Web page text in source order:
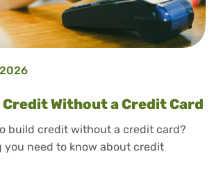
Without a Credit Card
build credit without a credit card?
you need to know about credit